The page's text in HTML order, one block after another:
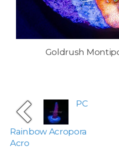
Goldrush
PC
Rainbow Acropora
Acro